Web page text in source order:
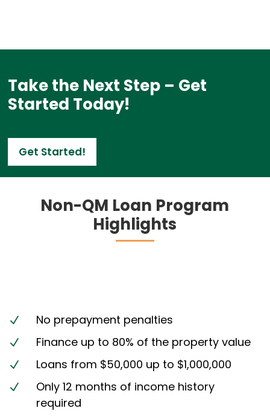
Take the Next Step – Get
Started Today!
Get Started!
Non-QM Loan Program
Highlights
N No prepayment penalties
N Finance up to 80% of the property value
N Loans from $50,000 up to $1,000,000
N
Only 12 months of income history
required